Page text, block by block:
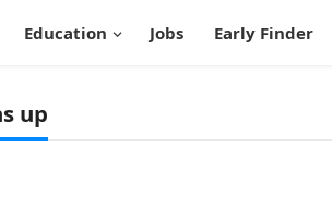
Education Jobs Early Finder
up